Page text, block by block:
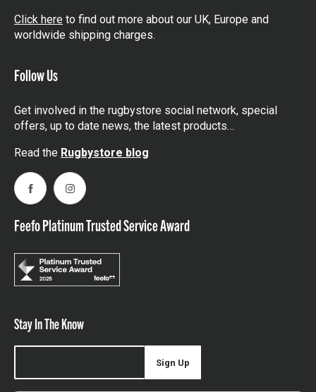
Click here to find out more about our UK, Europe and
worldwide shipping charges.
Follow Us
Get involved in the rugbystore social network, special
offers, up to date news, the latest products…
Read the Rugbystore blog
FacebookInstagram
Feefo Platinum Trusted Service Award
Stay In The Know
Sign Up